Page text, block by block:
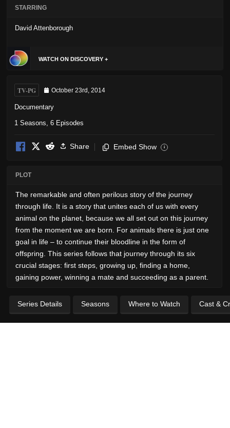
STARRING
David Attenborough
WATCH ON DISCOVERY +
TV-PG October 23rd, 2014
Documentary
1 Seasons, 6 Episodes
Share Embed Show i
PLOT
The remarkable and often perilous story of the journey
through life. It is a story that unites each of us with every
animal on the planet, because we all set out on this journey
from the moment we are born. For animals there is just one
goal in life – to continue their bloodline in the form of
offspring. This series follows that journey through its six
crucial stages: first steps, growing up, finding a home,
gaining power, winning a mate and succeeding as a parent.
Series Details Seasons Where to Watch Cast &